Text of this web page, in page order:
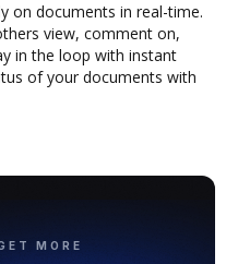
on documents in real-time.
view, comment on,
in the loop with instant
of your documents with
MORE